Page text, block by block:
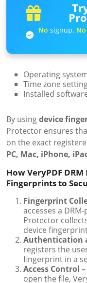
No signup. No
Operating
Time zone
Installed
By usingdevice
Protector ensures
on the exact
PC, Mac, iPhone,
How VeryPDF
Fingerprints to
Fingerprint
accesses a
Protector
device
Authentication
registers the
fingerprint in a
Access Control
open the file,